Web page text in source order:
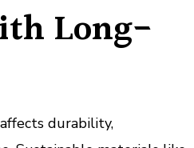
Long-
durability,